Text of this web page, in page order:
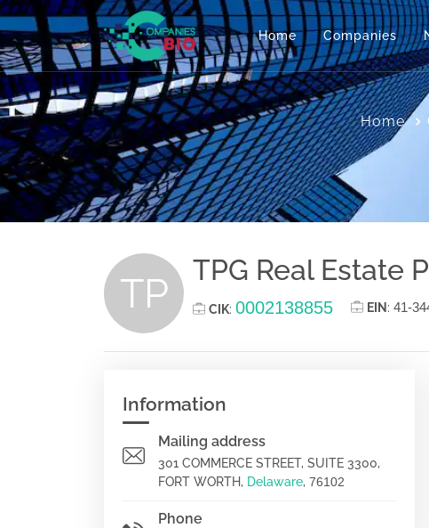
Home Companies
Home
TP TPG Real Estate
CIK: 0002138855 EIN : 41-
Information
Mailing address
301 COMMERCE STREET, SUITE 3300,
FORT WORTH, Delaware, 76102
Phone